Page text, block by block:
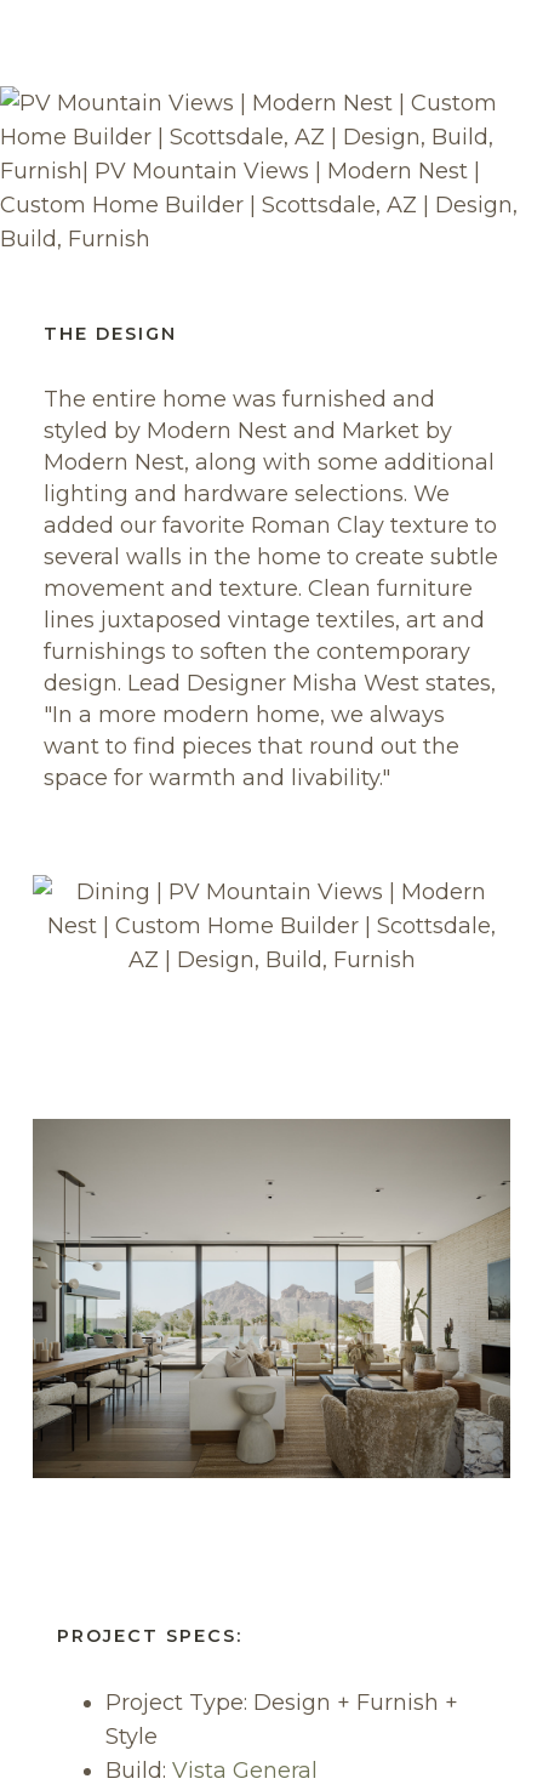
THE DESIGN
The entire home was furnished and
styled by Modern Nest and Market by
Modern Nest, along with some additional
lighting and hardware selections. We
added our favorite Roman Clay texture to
several walls in the home to create subtle
movement and texture. Clean furniture
lines juxtaposed vintage textiles, art and
furnishings to soften the contemporary
design. Lead Designer Misha West states,
"In a more modern home, we always
want to find pieces that round out the
space for warmth and livability."
PROJECT SPECS:
Project Type: Design + Furnish +
Style
Build: Vista General